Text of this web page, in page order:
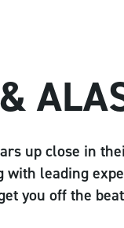
up close in
leading
you off the